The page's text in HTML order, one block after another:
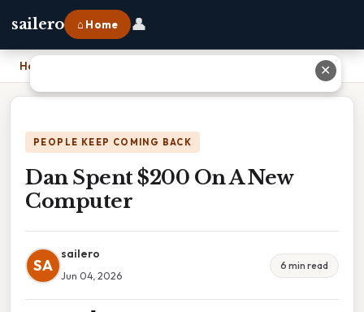
sailero ⌂ Home 👤
Home
PEOPLE KEEP COMING BACK
Dan Spent $200 On A New
Computer
SA
sailero
Jun 04, 2026
6 min read
✕